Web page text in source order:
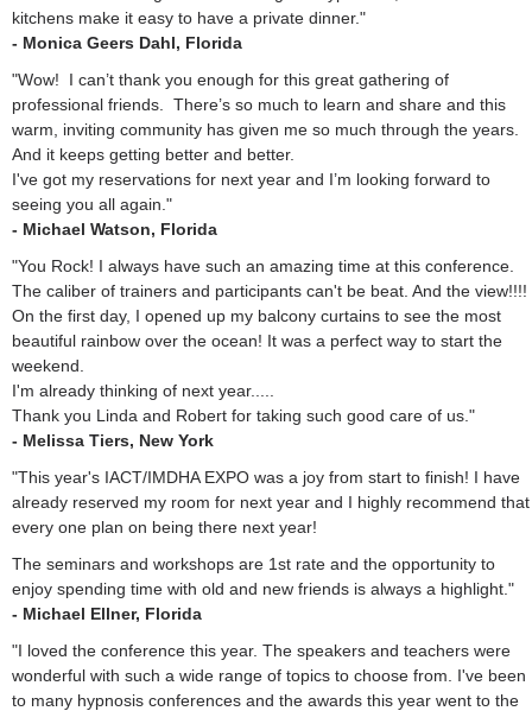
kitchens make it easy to have a private dinner."
- Monica Geers Dahl, Florida
"Wow! I can’t thank you enough for this great gathering of
professional friends. There’s so much to learn and share and this
warm, inviting community has given me so much through the years.
And it keeps getting better and better.
I've got my reservations for next year and I’m looking forward to
seeing you all again."
- Michael Watson, Florida
"You Rock! I always have such an amazing time at this conference.
The caliber of trainers and participants can't be beat. And the view!!!!
On the first day, I opened up my balcony curtains to see the most
beautiful rainbow over the ocean! It was a perfect way to start the
weekend.
I'm already thinking of next year.....
Thank you Linda and Robert for taking such good care of us."
- Melissa Tiers, New York
"This year's IACT/IMDHA EXPO was a joy from start to finish! I have
already reserved my room for next year and I highly recommend that
every one plan on being there next year!
The seminars and workshops are 1st rate and the opportunity to
enjoy spending time with old and new friends is always a highlight."
- Michael Ellner, Florida
"I loved the conference this year. The speakers and teachers were
wonderful with such a wide range of topics to choose from. I've been
to many hypnosis conferences and the awards this year went to the